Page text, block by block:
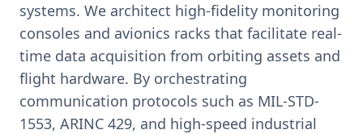
systems. We architect high-fidelity monitoring
consoles and avionics racks that facilitate real-
time data acquisition from orbiting assets and
flight hardware. By orchestrating
communication protocols such as MIL-STD-
1553, ARINC 429, and high-speed industrial